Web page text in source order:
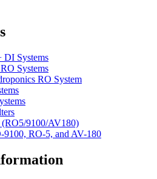
DI Systems
Systems
RO System
9100/AV180)
9100, RO-5, and AV-180